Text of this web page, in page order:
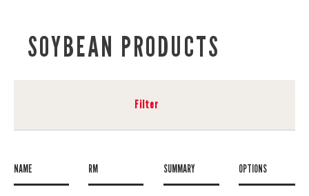
SOYBEAN PRODUCTS
Filter
NAME RM SUMMARY OPTIONS